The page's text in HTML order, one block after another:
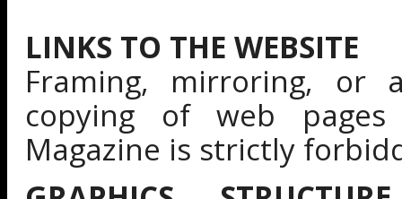
LINKS TO THE WEBSITE
Framing, mirroring, or
copying of web
Magazine is strictly